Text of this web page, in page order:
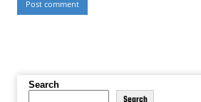
Search
Search